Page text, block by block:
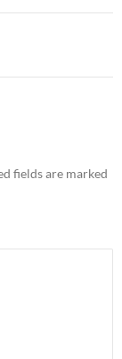
fields are marked